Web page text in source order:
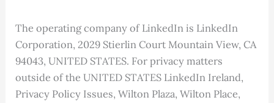
The operating company of LinkedIn is LinkedIn
Corporation, 2029 Stierlin Court Mountain View, CA
94043, UNITED STATES. For privacy matters
outside of the UNITED STATES LinkedIn Ireland,
Privacy Policy Issues, Wilton Plaza, Wilton Place,